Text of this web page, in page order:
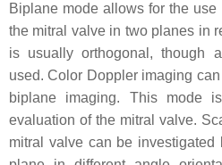
Biplane mode allows for the
the mitral valve in two planes in
is usually orthogonal, though
used. Color Doppler imaging
biplane imaging. This mode
evaluation of the mitral valve.
mitral valve can be investigated